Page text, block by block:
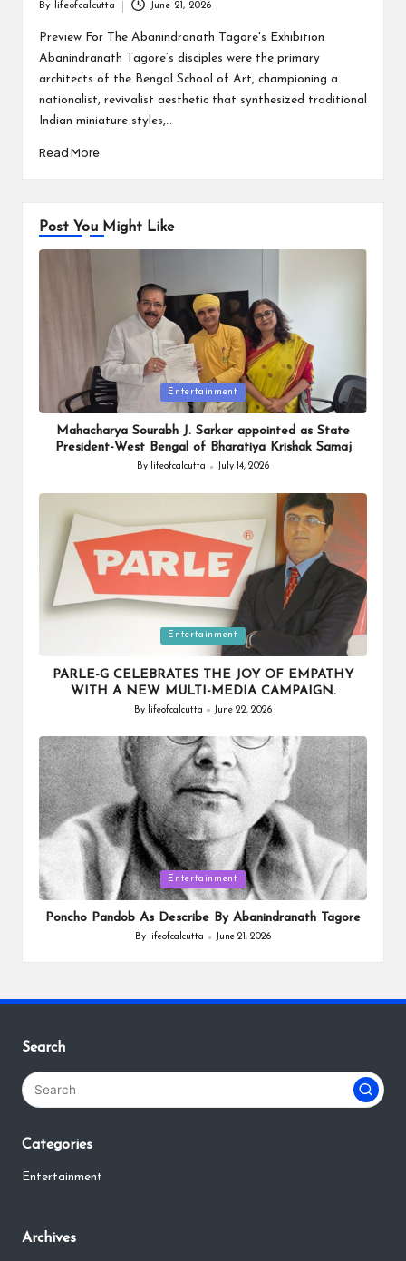
by
By lifeofcalcutta June 21, 2026
Preview For The Abanindranath Tagore's Exhibition
Abanindranath Tagore’s disciples were the primary
architects of the Bengal School of Art, championing a
nationalist, revivalist aesthetic that synthesized traditional
Indian miniature styles,…
Read More
Post You Might Like
Posted
in
Entertainment
Mahacharya Sourabh J. Sarkar appointed as State
President-West Bengal of Bharatiya Krishak Samaj
Posted
By lifeofcalcutta July 14, 2026
Entertainment
PARLE-G CELEBRATES THE JOY OF EMPATHY
WITH A NEW MULTI-MEDIA CAMPAIGN.
Posted
By lifeofcalcutta June 22, 2026
Posted
in
Entertainment
Poncho Pandob As Describe By Abanindranath Tagore
Posted
By lifeofcalcutta June 21, 2026
Search
Categories
Entertainment
Archives